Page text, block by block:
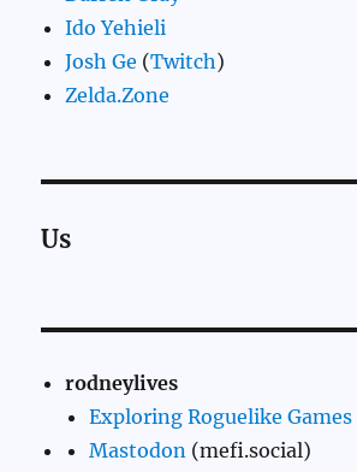
Ido Yehieli
Josh Ge (Twitch)
Zelda.Zone
Us
rodneylives
Exploring Roguelike Games
Mastodon (mefi.social)